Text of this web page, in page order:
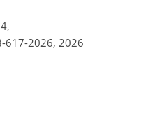
617-2026, 2026